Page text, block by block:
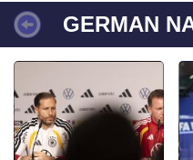
GERMAN